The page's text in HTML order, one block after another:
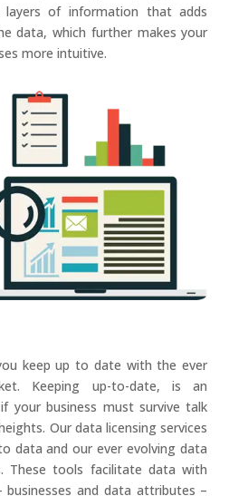
layers of information that adds
data, which further makes your
more intuitive.
keep up to date with the ever
Keeping up-to-date, is an
your business must survive talk
Our data licensing services
data and our ever evolving data
These tools facilitate data with
businesses and data attributes –